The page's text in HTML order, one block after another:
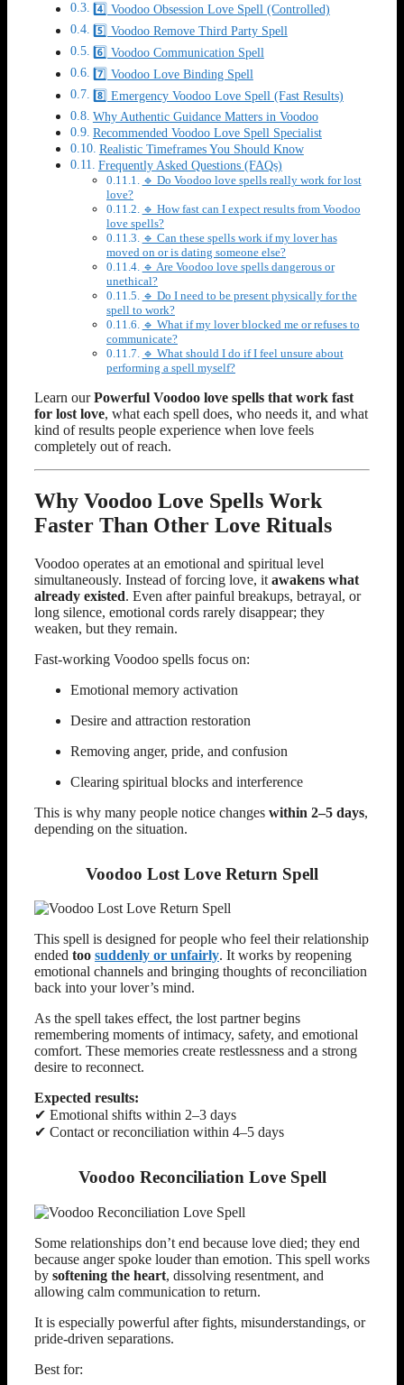
4️⃣ Voodoo Obsession Love Spell (Controlled)
5️⃣ Voodoo Remove Third Party Spell
6️⃣ Voodoo Communication Spell
7️⃣ Voodoo Love Binding Spell
8️⃣ Emergency Voodoo Love Spell (Fast Results)
Why Authentic Guidance Matters in Voodoo
Recommended Voodoo Love Spell Specialist
Realistic Timeframes You Should Know
Frequently Asked Questions (FAQs)
🔹 Do Voodoo love spells really work for lost
love?
🔹 How fast can I expect results from Voodoo
love spells?
🔹 Can these spells work if my lover has
moved on or is dating someone else?
🔹 Are Voodoo love spells dangerous or
unethical?
🔹 Do I need to be present physically for the
spell to work?
🔹 What if my lover blocked me or refuses to
communicate?
🔹 What should I do if I feel unsure about
performing a spell myself?
Learn ourPowerful Voodoo love spells that work fast
for lost love, what each spell does, who needs it, and what
kind of results people experience when love feels
completely out of reach.
Why Voodoo Love Spells Work
Faster Than Other Love Rituals
Voodoo operates at an emotional and spiritual level
simultaneously. Instead of forcing love, it awakens what
already existed. Even after painful breakups, betrayal, or
long silence, emotional cords rarely disappear; they
weaken, but they remain.
Fast-working Voodoo spells focus on:
Emotional memory activation
Desire and attraction restoration
Removing anger, pride, and confusion
Clearing spiritual blocks and interference
This is why many people notice changes within 2–5 days,
depending on the situation.
Voodoo Lost Love Return Spell
This spell is designed for people who feel their relationship
ended too suddenly or unfairly. It works by reopening
emotional channels and bringing thoughts of reconciliation
back into your lover’s mind.
As the spell takes effect, the lost partner begins
remembering moments of intimacy, safety, and emotional
comfort. These memories create restlessness and a strong
desire to reconnect.
Expected results:
✔ Emotional shifts within 2–3 days
✔ Contact or reconciliation within 4–5 days
Voodoo Reconciliation Love Spell
Some relationships don’t end because love died; they end
because anger spoke louder than emotion. This spell works
by softening the heart, dissolving resentment, and
allowing calm communication to return.
It is especially powerful after fights, misunderstandings, or
pride-driven separations.
Best for: